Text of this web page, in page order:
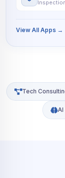
View All Apps →
Tech
AI